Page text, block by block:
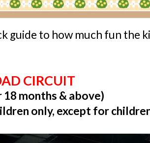
guide to how much fun the
CIRCUIT
months & above)
only, except for